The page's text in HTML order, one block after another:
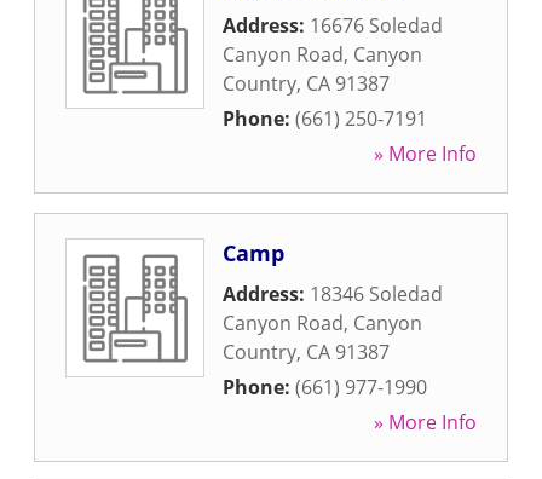
Address: 16676 Soledad
Canyon Road, Canyon
Country, CA 91387
Phone: (661) 250-7191
» More Info
Camp
Address: 18346 Soledad
Canyon Road, Canyon
Country, CA 91387
Phone: (661) 977-1990
» More Info